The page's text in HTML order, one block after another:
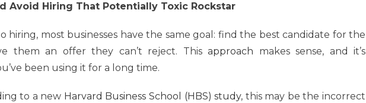
Avoid Hiring That Potentially Toxic Rockstar
hiring, most businesses have the same goal: find the best candidate for the
them an offer they can’t reject. This approach makes sense, and it’s
been using it for a long time.
to a new Harvard Business School (HBS) study, this may be the incorrect